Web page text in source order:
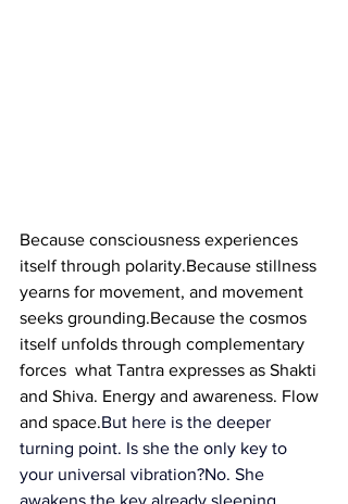
Because consciousness experiences
itself through polarity.Because stillness
yearns for movement, and movement
seeks grounding.Because the cosmos
itself unfolds through complementary
forces  what Tantra expresses as Shakti
and Shiva. Energy and awareness. Flow
and space.But here is the deeper
turning point. Is she the only key to
your universal vibration?No. She